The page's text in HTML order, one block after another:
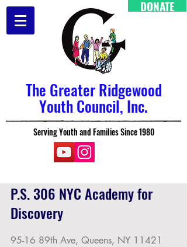
DONATE
The Greater Ridgewood
Youth Council, Inc.
Serving Youth and Families Since 1980
P.S. 306 NYC Academy for
Discovery
95-16 89th Ave, Queens, NY 11421